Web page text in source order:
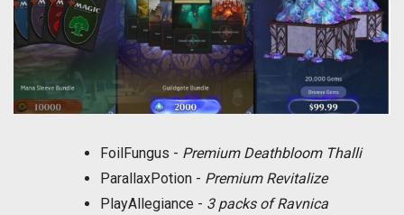
FoilFungus - Premium Deathbloom Thalli
ParallaxPotion - Premium Revitalize
PlayAllegiance - 3 packs of Ravnica